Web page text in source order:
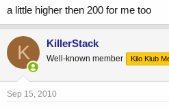
a little higher then 200 for me too
K KillerStack
Well-known member Kilo Klub
Sep 15, 2010